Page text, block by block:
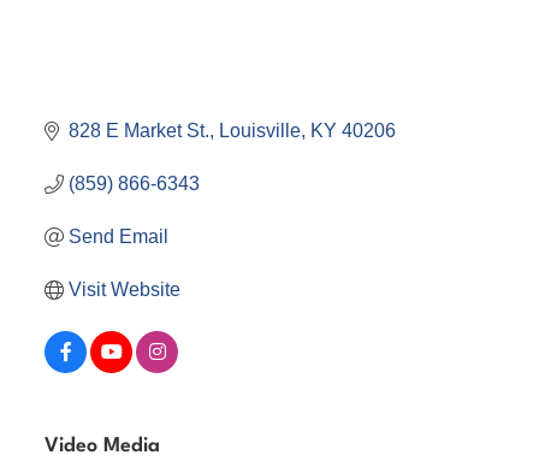
828 E Market St. Louisville KY 40206
(859) 866-6343
Send Email
Visit Website
Video Media